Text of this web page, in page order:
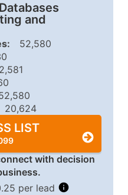
and
52,580
20,624
LIST
with decision
per lead